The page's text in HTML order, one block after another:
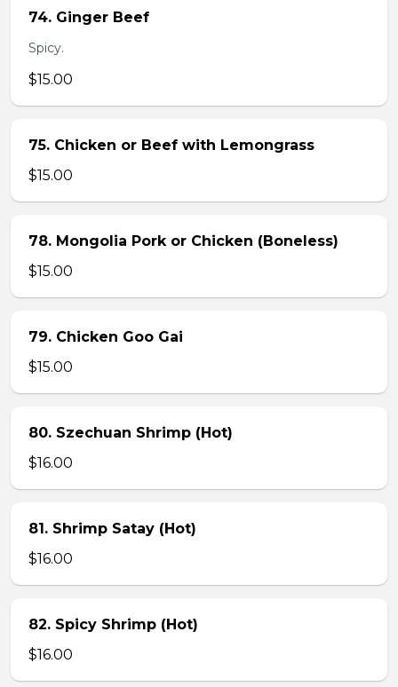
74. Ginger Beef
Spicy.
$15.00
75. Chicken or Beef with Lemongrass
$15.00
78. Mongolia Pork or Chicken (Boneless)
$15.00
79. Chicken Goo Gai
$15.00
80. Szechuan Shrimp (Hot)
$16.00
81. Shrimp Satay (Hot)
$16.00
82. Spicy Shrimp (Hot)
$16.00